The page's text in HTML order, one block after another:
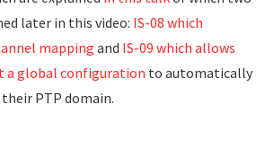
later in this video: IS-08 which
mapping and IS-09 which allows
a global configuration to automatically
PTP domain.